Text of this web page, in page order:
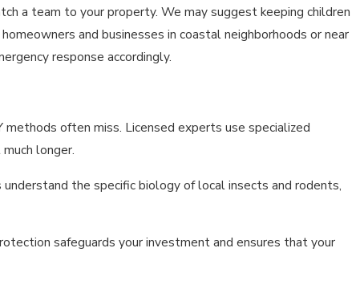
a team to your property. We may suggest keeping children
and businesses in coastal neighborhoods or near
response accordingly.
often miss. Licensed experts use specialized
longer.
the specific biology of local insects and rodents,
safeguards your investment and ensures that your